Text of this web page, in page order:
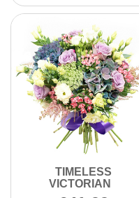
TIMELESS
VICTORIAN